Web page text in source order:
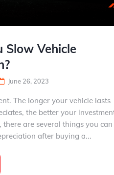
Slow Vehicle
June 26, 2023
The longer your vehicle lasts
the better your
are several things you can
after buying a...